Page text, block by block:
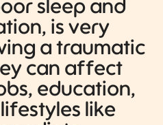
sleep and
is very
a traumatic
can affect
education,
like